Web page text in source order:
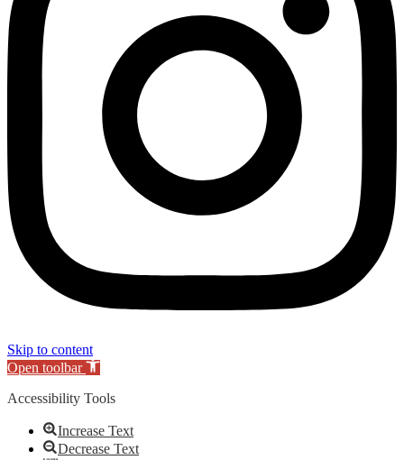
Skip to content
Open toolbar
Accessibility Tools
Increase Text
Decrease Text